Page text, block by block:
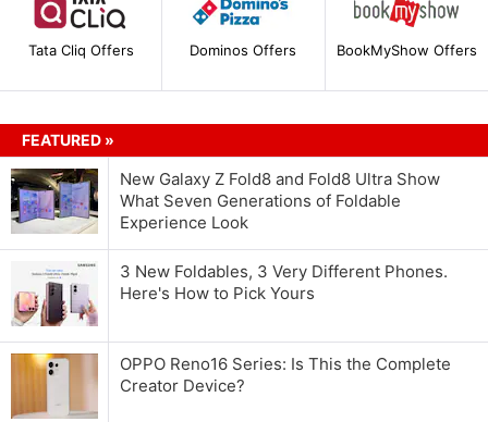
Tata Cliq Offers Dominos Offers BookMyShow Offers
FEATURED »
New Galaxy Z Fold8 and Fold8 Ultra Show
What Seven Generations of Foldable
Experience Look
3 New Foldables, 3 Very Different Phones.
Here's How to Pick Yours
OPPO Reno16 Series: Is This the Complete
Creator Device?